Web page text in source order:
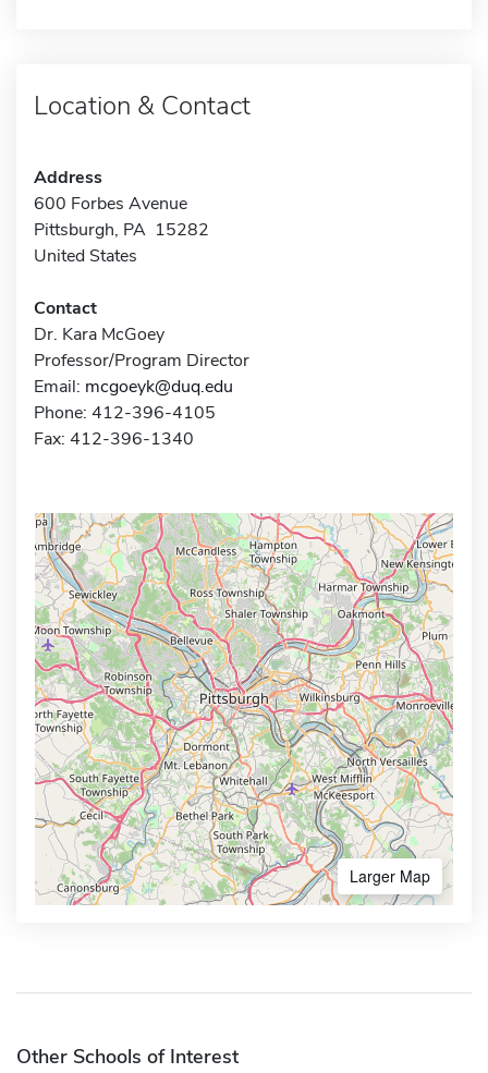
Location & Contact
Address
600 Forbes Avenue
Pittsburgh, PA 15282
United States
Contact
Dr. Kara McGoey
Professor/Program Director
Email: mcgoeyk@duq.edu
Phone: 412-396-4105
Fax: 412-396-1340
Larger Map
Other Schools of Interest